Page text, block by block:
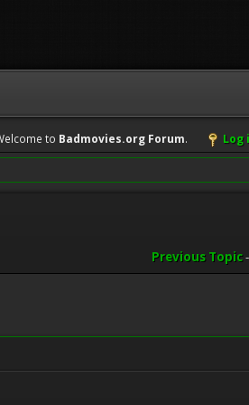
to Badmovies.org Forum. Log
Previous Topic-